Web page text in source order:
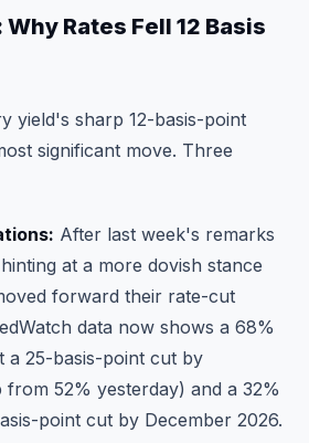
Rates Fell 12 Basis
yield's sharp 12-basis-point
significant move. Three
After last week's remarks
at a more dovish stance
forward their rate-cut
data now shows a 68%
a 25-basis-point cut by
52% yesterday) and a 32%
point cut by December 2026.